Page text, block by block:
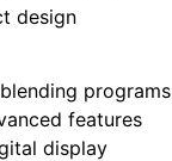
design
programs
features
display